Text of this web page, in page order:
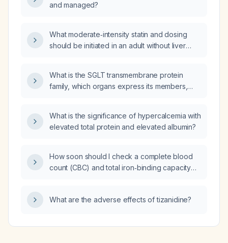
and managed?
What moderate‑intensity statin and dosing
should be initiated in an adult without liver
What is the SGLT transmembrane protein
family, which organs express its members,
What is the significance of hypercalcemia with
elevated total protein and elevated albumin?
How soon should I check a complete blood
count (CBC) and total iron‑binding capacity
What are the adverse effects of tizanidine?